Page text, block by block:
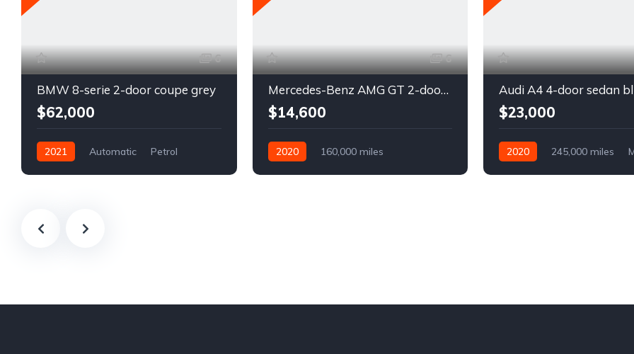
6
BMW 8-serie 2-door coupe grey
$62,000
2021 Automatic
Petrol
6
Mercedes-Benz AMG GT 2-door coupe yellow
$14,600
2020
160,000 miles
Audi A4 4-door sedan
$23,000
2020 245,000 miles